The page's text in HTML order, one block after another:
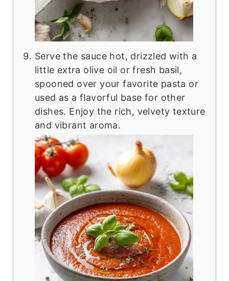
Serve the sauce hot, drizzled with a
little extra olive oil or fresh basil,
spooned over your favorite pasta or
used as a flavorful base for other
dishes. Enjoy the rich, velvety texture
and vibrant aroma.